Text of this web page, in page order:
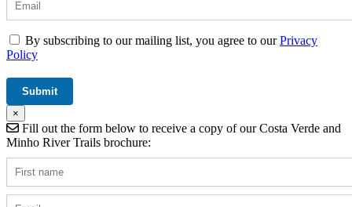
By subscribing to our mailing list, you agree to ourPrivacy
Policy
×
Fill out the form below to receive a copy of our Costa Verde and
Minho River Trails brochure: